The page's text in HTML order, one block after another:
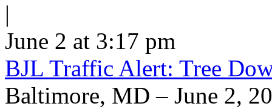
|
June 2 at 3:17 pm
BJL Traffic Alert: Tree
Baltimore, MD – June 2,